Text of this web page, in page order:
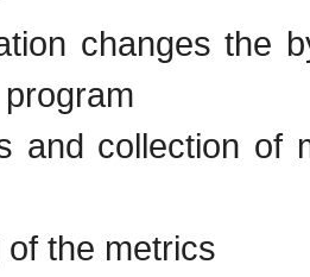
changes the
and collection of
the metrics